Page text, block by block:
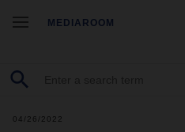
MEDIAROOM
04/26/2022